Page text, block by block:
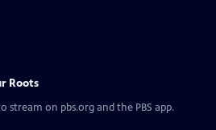
Roots
stream on pbs.org and the PBS app.